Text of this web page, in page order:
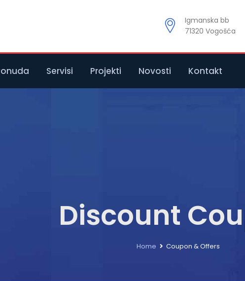
Igmanska bb
71320 Vogošća
Servisi Projekti Novosti Kontakt
Discount
Home Coupon & Offers